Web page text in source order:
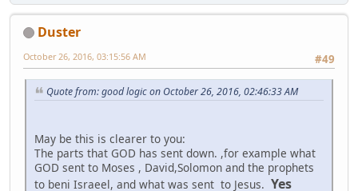
Duster
#49
October 26, 2016, 03:15:56 AM
Quote from: good logic on October 26, 2016, 02:46:33 AM
May be this is clearer to you:
The parts that GOD has sent down. ,for example what
GOD sent to Moses , David,Solomon and the prophets
to beni Israeel, and what was sent to Jesus. Yes